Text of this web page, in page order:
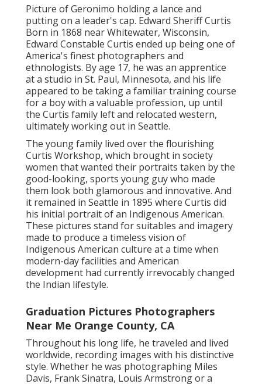
Picture of Geronimo holding a lance and
putting on a leader's cap. Edward Sheriff Curtis
Born in 1868 near Whitewater, Wisconsin,
Edward Constable Curtis ended up being one of
America's finest photographers and
ethnologists. By age 17, he was an apprentice
at a studio in St. Paul, Minnesota, and his life
appeared to be taking a familiar training course
for a boy with a valuable profession, up until
the Curtis family left and relocated western,
ultimately working out in Seattle.
The young family lived over the flourishing
Curtis Workshop, which brought in society
women that wanted their portraits taken by the
good-looking, sports young guy who made
them look both glamorous and innovative. And
it remained in Seattle in 1895 where Curtis did
his initial portrait of an Indigenous American.
These pictures stand for suitables and imagery
made to produce a timeless vision of
Indigenous American culture at a time when
modern-day facilities and American
development had currently irrevocably changed
the Indian lifestyle.
Graduation Pictures Photographers
Near Me Orange County, CA
Throughout his long life, he traveled and lived
worldwide, recording images with his distinctive
style. Whether he was photographing Miles
Davis, Frank Sinatra, Louis Armstrong or a